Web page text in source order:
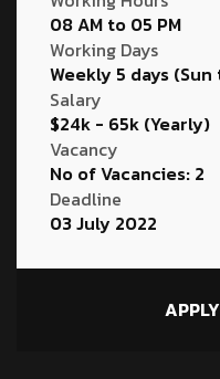
08 AM to 05 PM
Working Days
Weekly 5 days
Salary
$24k - 65k (Yearly)
Vacancy
No of Vacancies: 2
Deadline
03 July 2022